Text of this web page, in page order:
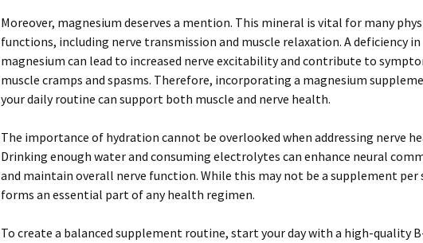
Moreover, magnesium deserves a mention. This mineral is vital for many
functions, including nerve transmission and muscle relaxation. A deficiency in
magnesium can lead to increased nerve excitability and contribute to
muscle cramps and spasms. Therefore, incorporating a magnesium
your daily routine can support both muscle and nerve health.
The importance of hydration cannot be overlooked when addressing nerve
Drinking enough water and consuming electrolytes can enhance neural
and maintain overall nerve function. While this may not be a supplement per
forms an essential part of any health regimen.
To create a balanced supplement routine, start your day with a high-quality